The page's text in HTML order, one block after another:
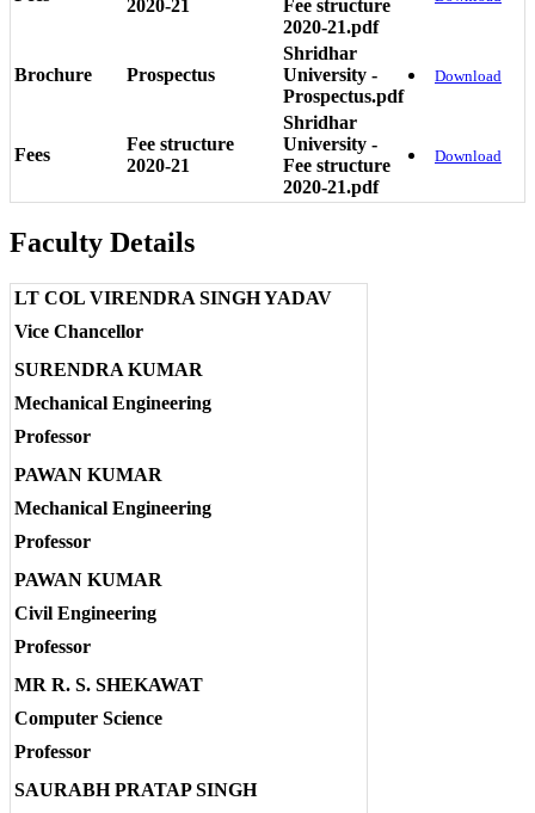
2020-21
Fee structure
2020-21.pdf
Brochure Prospectus
Shridhar
University -
Prospectus.pdf
Download
Fees
Fee structure
2020-21
Shridhar
University -
Fee structure
2020-21.pdf
Download
Faculty Details
LT COL VIRENDRA SINGH YADAV
Vice Chancellor
SURENDRA KUMAR
Mechanical Engineering
Professor
PAWAN KUMAR
Mechanical Engineering
Professor
PAWAN KUMAR
Civil Engineering
Professor
MR R. S. SHEKAWAT
Computer Science
Professor
SAURABH PRATAP SINGH